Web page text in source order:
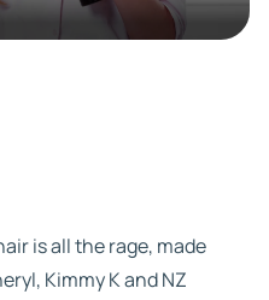
is all the rage, made
Kimmy K and NZ